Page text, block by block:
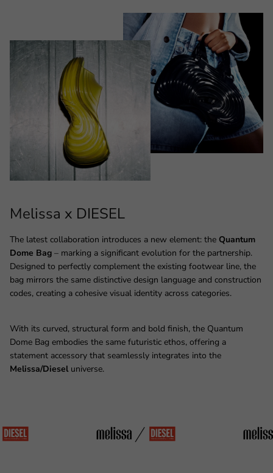
Melissa x DIESEL
The latest collaboration introduces a new element: the Quantum
Dome Bag – marking a significant evolution for the partnership.
Designed to perfectly complement the existing footwear line, the
bag mirrors the same distinctive design language and construction
codes, creating a cohesive visual identity across categories.
With its curved, structural form and bold finish, the Quantum
Dome Bag embodies the same futuristic ethos, offering a
statement accessory that seamlessly integrates into the
Melissa/Diesel universe.